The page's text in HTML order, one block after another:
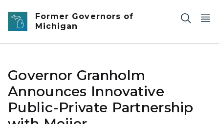
Skip to main content
Former Governors of
Michigan
Governor Granholm
Announces Innovative
Public-Private Partnership